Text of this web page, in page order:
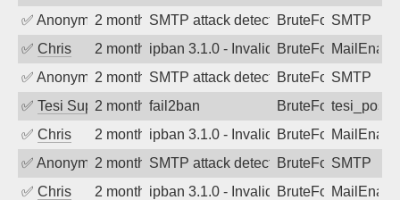
✅ Anonymous2 months agoSMTP attack detected. 2026-05-17
BruteForceSMTP
✅ Chris 2 months agoipban 3.1.0 - Invalid Username or
BruteForce
✅ Anonymous2 months agoSMTP attack detected. 2026-05-16
BruteForceSMTP
✅ Tesi Supporto2 months ago
fail2ban BruteForce
✅ Chris 2 months agoipban 3.1.0 - Invalid Username or
BruteForce
✅ Anonymous2 months agoSMTP attack detected. 2026-05-13
BruteForceSMTP
✅ Chris 2 months agoipban 3.1.0 - Invalid Username or
BruteForce